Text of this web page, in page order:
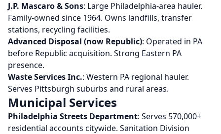
J.P. Mascaro & Sons: Large Philadelphia-area hauler.
Family-owned since 1964. Owns landfills, transfer
stations, recycling facilities.
Advanced Disposal (now Republic): Operated in PA
before Republic acquisition. Strong Eastern PA
presence.
Waste Services Inc.: Western PA regional hauler.
Serves Pittsburgh suburbs and rural areas.
Municipal Services
Philadelphia Streets Department: Serves 570,000+
residential accounts citywide. Sanitation Division